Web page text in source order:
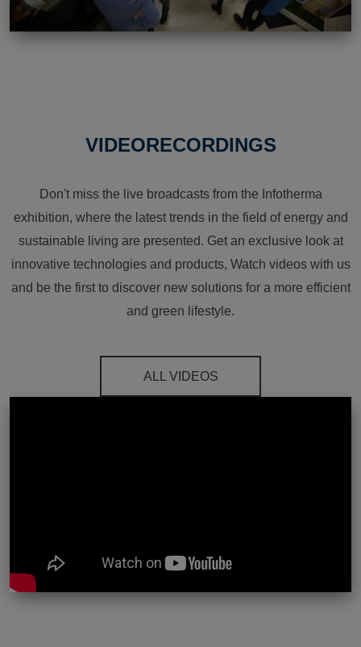
VIDEORECORDINGS
Don't miss the live broadcasts from the Infotherma
exhibition, where the latest trends in the field of energy and
sustainable living are presented. Get an exclusive look at
innovative technologies and products, Watch videos with us
and be the first to discover new solutions for a more efficient
and green lifestyle.
ALL VIDEOS